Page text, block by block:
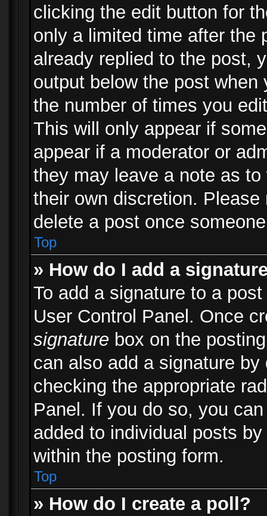
clicking the edit button for
only a limited time after the
already replied to the post,
output below the post
the number of times you
This will only appear if
appear if a moderator or
they may leave a note as
their own discretion.
delete a post once
Top
» How do I add a
To add a signature to a
User Control Panel. Once
signature box on the
can also add a signature
checking the appropriate
Panel. If you do so, you
added to individual posts
within the posting form.
Top
» How do I create a poll?